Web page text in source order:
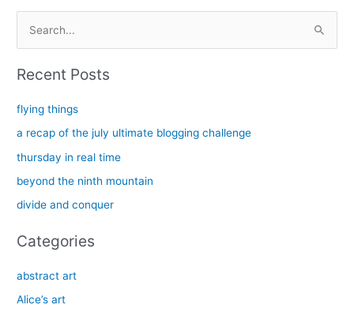
c
:
Recent Posts
flying things
a recap of the july ultimate blogging challenge
thursday in real time
beyond the ninth mountain
divide and conquer
Categories
abstract art
Alice’s art